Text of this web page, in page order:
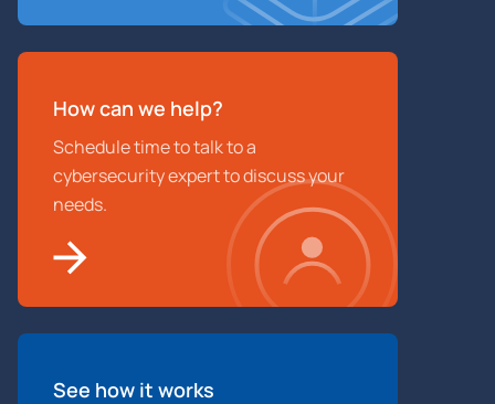
How can we help?
Schedule time to talk to a
cybersecurity expert to discuss your
needs.
See how it works